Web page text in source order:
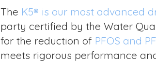
The K5® is our most advanced
party certified by the Water
for the reduction of PFOS and
meets rigorous performance